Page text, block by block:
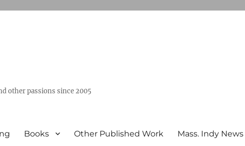
other passions since 2005
Books Other Published Work Mass. Indy News